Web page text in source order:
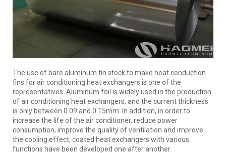
The use of bare aluminum fin stock to make heat conduction
fins for air conditioning heat exchangers is one of the
representatives. Aluminum foil is widely used in the production
of air conditioning heat exchangers, and the current thickness
is only between 0.09 and 0.15mm. In addition, in order to
increase the life of the air conditioner, reduce power
consumption, improve the quality of ventilation and improve
the cooling effect, coated heat exchangers with various
functions have been developed one after another.